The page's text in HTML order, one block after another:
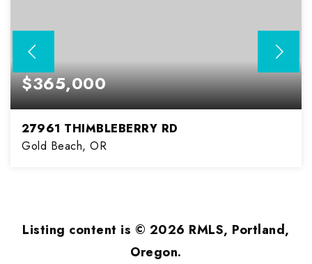
$365,000
27961 THIMBLEBERRY RD
Gold Beach, OR
Listing content is © 2026 RMLS, Portland,
Oregon.